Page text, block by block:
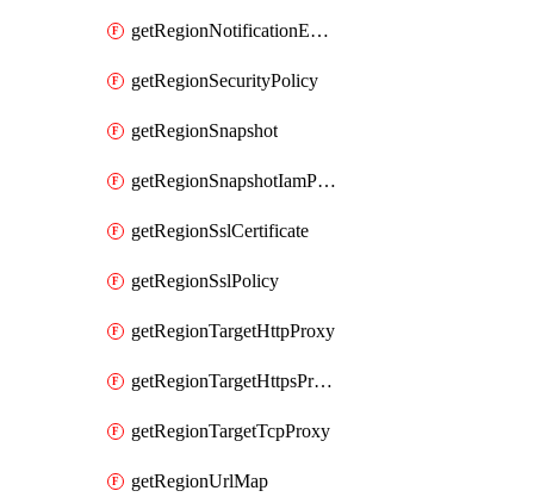
getRegionNotificationEndpoint
getRegionSecurityPolicy
getRegionSnapshot
getRegionSnapshotIamPolicy
getRegionSslCertificate
getRegionSslPolicy
getRegionTargetHttpProxy
getRegionTargetHttpsProxy
getRegionTargetTcpProxy
getRegionUrlMap